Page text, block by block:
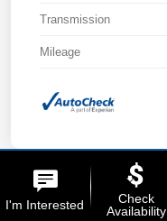
Transmission
Mileage
I'm Interested
Check
Availability